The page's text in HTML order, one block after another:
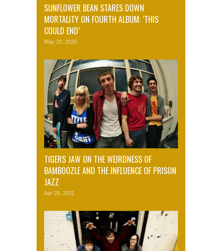
SUNFLOWER BEAN STARES DOWN
MORTALITY ON FOURTH ALBUM: ‘THIS
COULD END’
May 20, 2025
TIGERS JAW ON THE WEIRDNESS OF
BAMBOOZLE AND THE INFLUENCE OF PRISON
JAZZ
Apr 26, 2011